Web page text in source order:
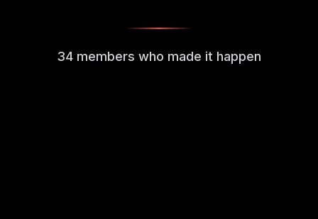
34 members who made it happen